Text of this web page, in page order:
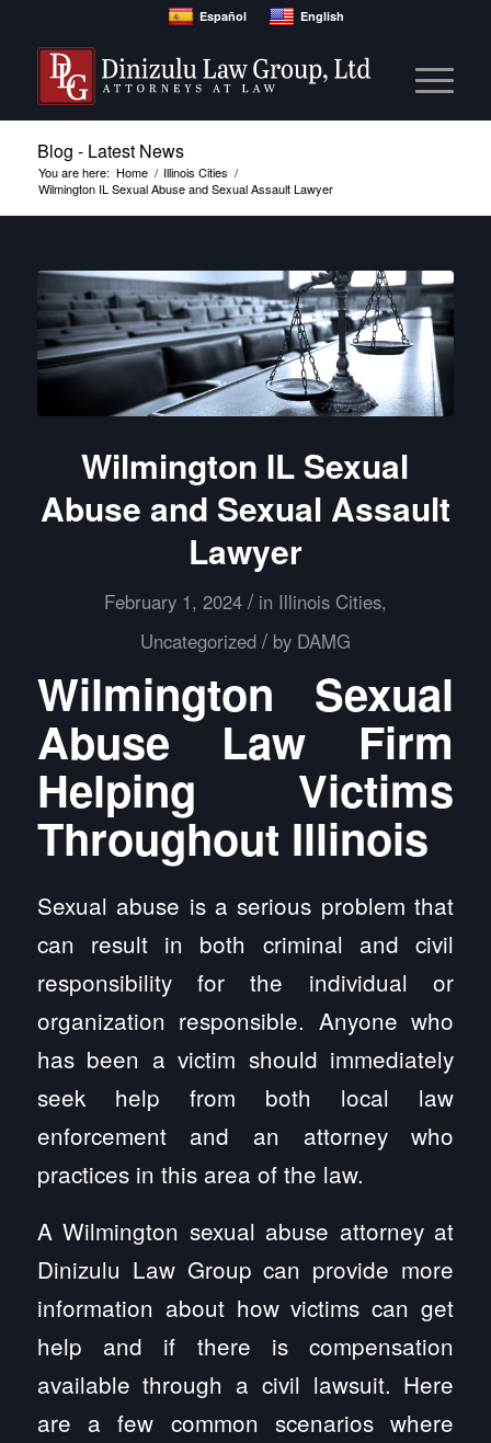
Español English
Blog - Latest News
You are here: Home / Illinois Cities /
Wilmington IL Sexual Abuse and Sexual Assault Lawyer
Wilmington IL Sexual
Abuse and Sexual Assault
Lawyer
February 1, 2024 / in Illinois Cities,
Uncategorized / by DAMG
Wilmington Sexual
Abuse Law Firm
Helping Victims
Throughout Illinois
Sexual abuse is a serious problem that
can result in both criminal and civil
responsibility for the individual or
organization responsible. Anyone who
has been a victim should immediately
seek help from both local law
enforcement and an attorney who
practices in this area of the law.
A Wilmington sexual abuse attorney at
Dinizulu Law Group can provide more
information about how victims can get
help and if there is compensation
available through a civil lawsuit. Here
are a few common scenarios where